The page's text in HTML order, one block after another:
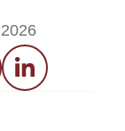
LinkedIn